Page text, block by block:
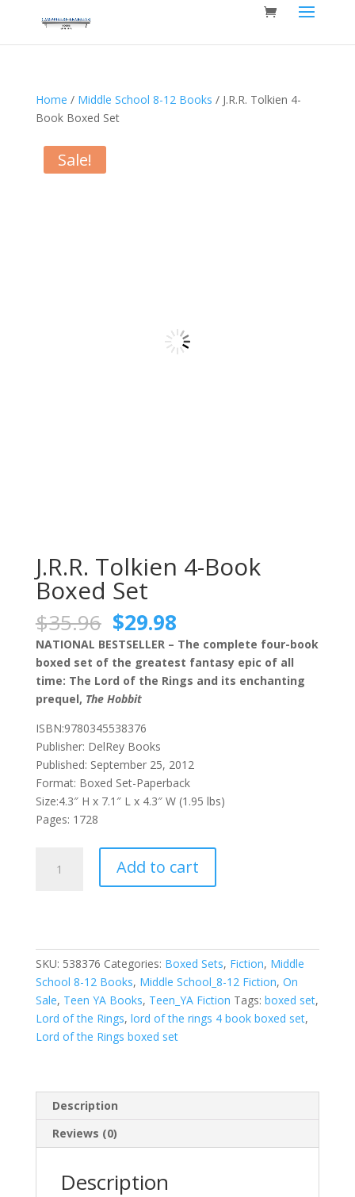
Home / Middle School 8-12 Books / J.R.R. Tolkien 4-
Book Boxed Set
Sale!
J.R.R. Tolkien 4-Book
Boxed Set
$35.96 Original
price
was:
$35.96.
$29.98Current
price
is:
$29.98.
NATIONAL BESTSELLER – The complete four-book
boxed set of the greatest fantasy epic of all
time: The Lord of the Rings and its enchanting
prequel, The Hobbit
ISBN:9780345538376
Publisher: DelRey Books
Published: September 25, 2012
Format: Boxed Set-Paperback
Size:4.3″ H x 7.1″ L x 4.3″ W (1.95 lbs)
Pages: 1728
Tolkien
Set
quantity
Add to cart
SKU: 538376 Categories: Boxed Sets, Fiction, Middle
School 8-12 Books, Middle School_8-12 Fiction, On
Sale, Teen YA Books, Teen_YA Fiction Tags: boxed set,
Lord of the Rings, lord of the rings 4 book boxed set,
Lord of the Rings boxed set
Description
Reviews (0)
Description